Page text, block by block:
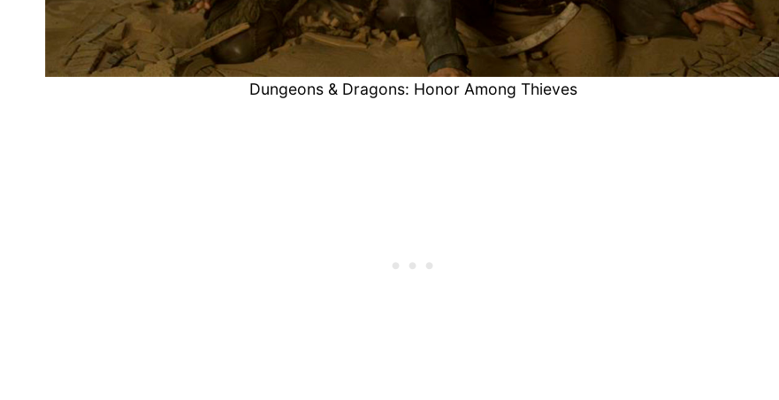
Dungeons & Dragons: Honor Among Thieves